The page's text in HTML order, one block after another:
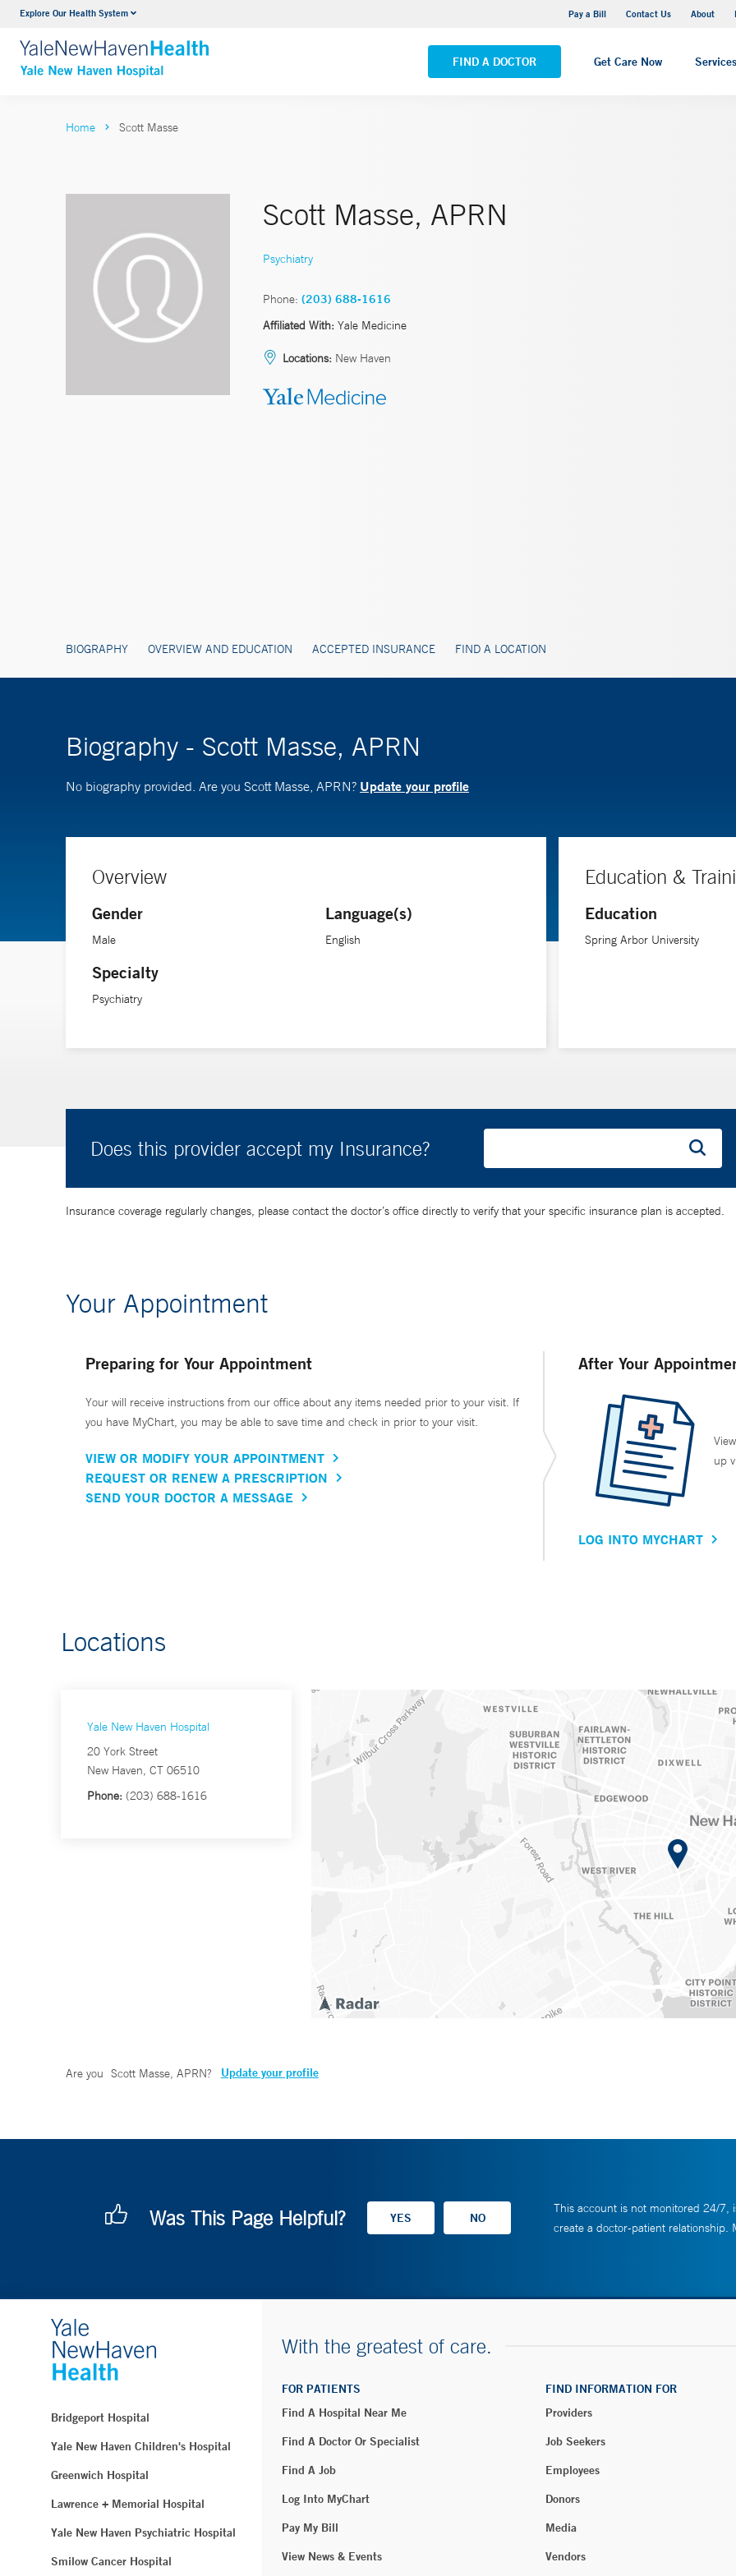
Explore Our Health System Pay a Bill Contact Us About
FIND A DOCTOR Get Care Now Services
Neurology & Neurosurgery
VIEW ALL SERVICES
Yale New Haven Hospital - Saint Raphael Campus
VIEW ALL LOCATIONS
Home Scott Masse
Scott Masse, APRN
Psychiatry
Phone: (203) 688-1616
Affiliated With: Yale Medicine
Locations: New Haven
BIOGRAPHY OVERVIEW AND EDUCATION ACCEPTED INSURANCE FIND A LOCATION
Biography - Scott Masse, APRN
No biography provided. Are you Scott Masse, APRN? Update your profile
Overview
Gender
Male
Specialty
Psychiatry
Language(s)
English
Education &
Education
Spring Arbor University
Does this provider accept my Insurance?
Insurance coverage regularly changes, please contact the doctor’s office directly to verify that your specific insurance plan is accepted.
Your Appointment
Preparing for Your Appointment
Your will receive instructions from our office about any items needed prior to your visit. If
you have MyChart, you may be able to save time and check in prior to your visit.
VIEW OR MODIFY YOUR APPOINTMENT
REQUEST OR RENEW A PRESCRIPTION
SEND YOUR DOCTOR A MESSAGE
After Your
up
LOG INTO MYCHART
Locations
Yale New Haven Hospital
20 York Street
New Haven, CT 06510
Phone: (203) 688-1616
Are you Scott Masse, APRN? Update your profile
Was This Page Helpful?
This account is not monitored 24/7,
create a doctor-patient relationship.
Bridgeport Hospital
Yale New Haven Children's Hospital
Greenwich Hospital
Lawrence + Memorial Hospital
Yale New Haven Psychiatric Hospital
Smilow Cancer Hospital
With the greatest of care.
FOR PATIENTS
Find A Hospital Near Me
Find A Doctor Or Specialist
Find A Job
Log Into MyChart
Pay My Bill
View News & Events
FIND INFORMATION FOR
Providers
Job Seekers
Employees
Donors
Media
Vendors